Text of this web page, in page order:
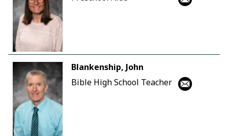
Blankenship, John
Bible High School Teacher